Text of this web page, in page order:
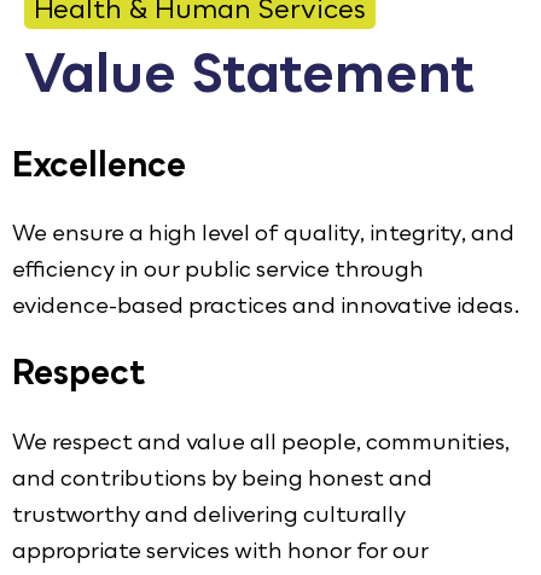
Employment
Employee Portal
Goodhue County Facebook Page
Goodhue County Instagram Profile
Goodhue County LinkedIn
Health & Human Services
Value Statement
Excellence
We ensure a high level of quality, integrity, and
efficiency in our public service through
evidence-based practices and innovative ideas.
Respect
We respect and value all people, communities,
and contributions by being honest and
trustworthy and delivering culturally
appropriate services with honor for our